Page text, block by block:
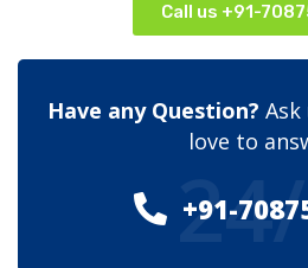
Call us +91-
Have any Question? Ask
love to
+91-